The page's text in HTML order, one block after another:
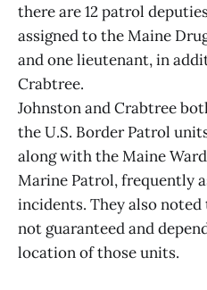
there are 12 patrol
assigned to the Maine
and one lieutenant, in
Crabtree.
Johnston and Crabtree
the U.S. Border Patrol
along with the Maine
Marine Patrol, frequently
incidents. They also
not guaranteed and
location of those units.